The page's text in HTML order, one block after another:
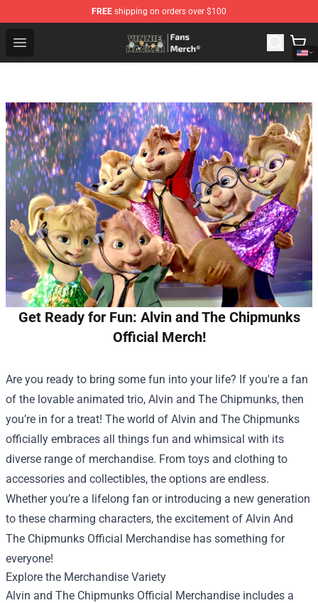
FREE shipping on orders over $100
Open menu
Vinnie Hacker Store - Official Vinnie Hacker Merchandise
Get Ready for Fun: Alvin and The Chipmunks
Official Merch!
Are you ready to bring some fun into your life? If you're a fan
of the lovable animated trio, Alvin and The Chipmunks, then
you’re in for a treat! The world of Alvin and The Chipmunks
officially embraces all things fun and whimsical with its
diverse range of merchandise. From toys and clothing to
accessories and collectibles, the options are endless.
Whether you’re a lifelong fan or introducing a new generation
to these charming characters, the excitement of Alvin And
The Chipmunks Official Merchandise has something for
everyone!
Explore the Merchandise Variety
Alvin and The Chipmunks Official Merchandise includes a